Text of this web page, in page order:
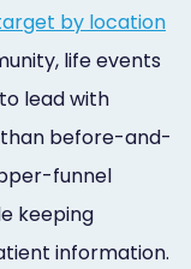
by location
life events
lead with
before-and-
funnel
keeping
information.